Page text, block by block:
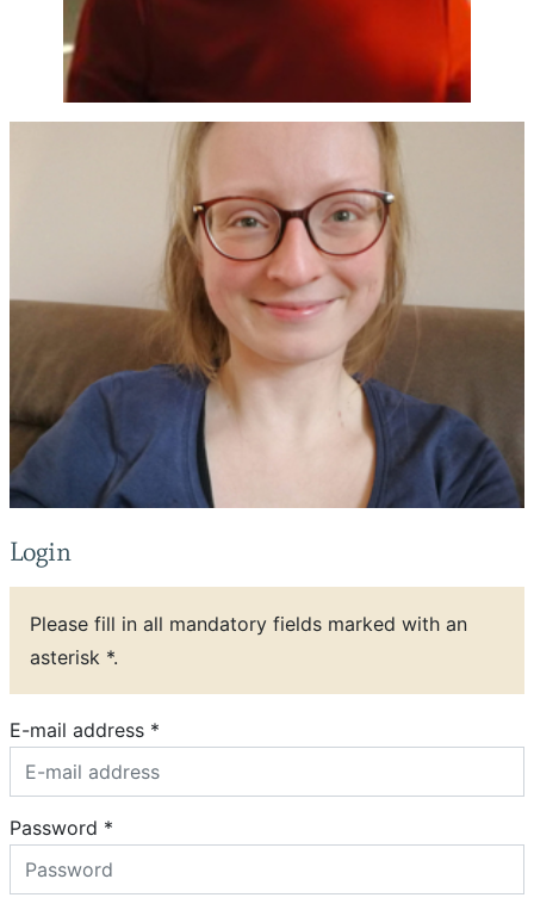
Login
Please fill in all mandatory fields marked with an
asterisk *.
E-mail address *
Password *